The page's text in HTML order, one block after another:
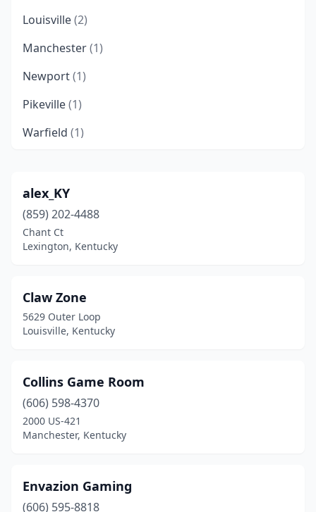
Louisville(2)
Manchester(1)
Newport(1)
Pikeville(1)
Warfield (1)
alex_KY
(859) 202-4488
Chant Ct
Lexington, Kentucky
Claw Zone
5629 Outer Loop
Louisville, Kentucky
Collins Game Room
(606) 598-4370
2000 US-421
Manchester, Kentucky
Envazion Gaming
(606) 595-8818